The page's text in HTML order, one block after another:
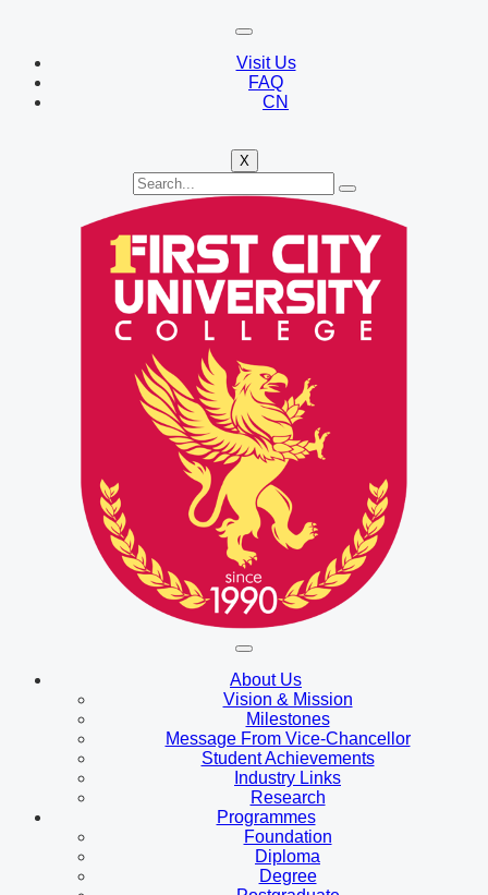
Visit Us
FAQ
CN
X
About Us
Vision & Mission
Milestones
Message From Vice-Chancellor
Student Achievements
Industry Links
Research
Programmes
Foundation
Diploma
Degree